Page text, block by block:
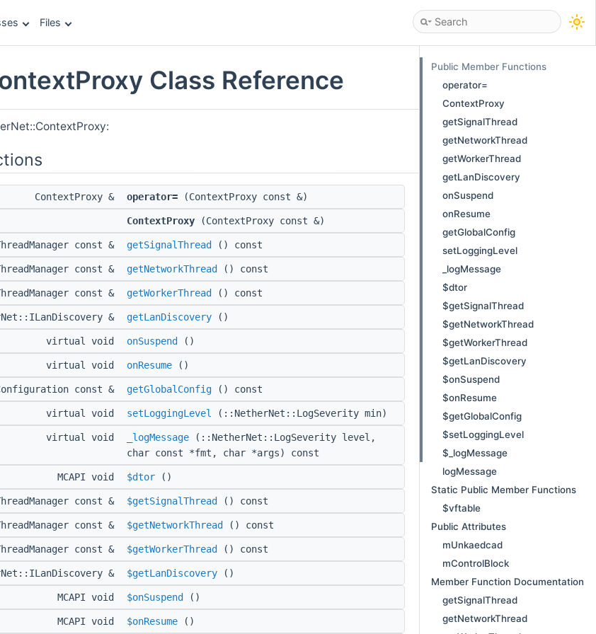
Files
Class Reference
ContextProxy & operator= (ContextProxy const &)
ContextProxy (ContextProxy const &)
const & getSignalThread () const
const & getNetworkThread () const
const & getWorkerThread () const
& getLanDiscovery ()
virtual void onSuspend ()
virtual void onResume ()
const & getGlobalConfig () const
virtual void setLoggingLevel (::NetherNet::LogSeverity min)
virtual void _logMessage (::NetherNet::LogSeverity level,
char const *fmt, char *args) const
MCAPI void $dtor ()
const & $getSignalThread () const
const & $getNetworkThread () const
const & $getWorkerThread () const
& $getLanDiscovery ()
MCAPI void $onSuspend ()
MCAPI void $onResume ()
Public Member Functions
operator=
ContextProxy
getSignalThread
getNetworkThread
getWorkerThread
getLanDiscovery
onSuspend
onResume
getGlobalConfig
setLoggingLevel
_logMessage
$dtor
$getSignalThread
$getNetworkThread
$getWorkerThread
$getLanDiscovery
$onSuspend
$onResume
$getGlobalConfig
$setLoggingLevel
$_logMessage
logMessage
Static Public Member Functions
$vftable
Public Attributes
mUnkaedcad
mControlBlock
Member Function Documentation
getSignalThread
getNetworkThread